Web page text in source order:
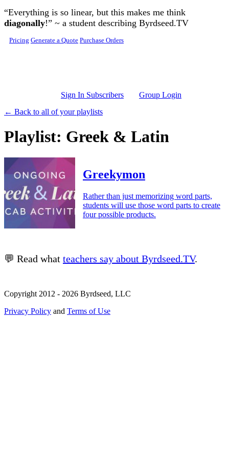
Skip to main content
“Everything is so linear, but this makes me think
diagonally!” ~ a student describing Byrdseed.TV
Pricing Generate a Quote Purchase Orders
Sign In Subscribers
Group Login
← Back to all of your playlists
Playlist: Greek & Latin
Greekymon
Rather than just memorizing word parts,
students will use those word parts to create
four possible products.
💬 Read what teachers say about Byrdseed.TV.
Copyright 2012 - 2026 Byrdseed, LLC
Privacy Policy and Terms of Use